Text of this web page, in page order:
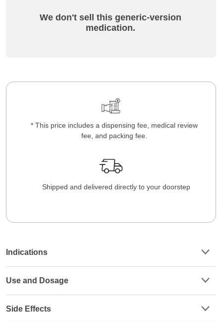
We don't sell this generic-version
medication.
* This price includes a dispensing fee, medical review
fee, and packing fee.
Shipped and delivered directly to your doorstep
Indications
Use and Dosage
Side Effects